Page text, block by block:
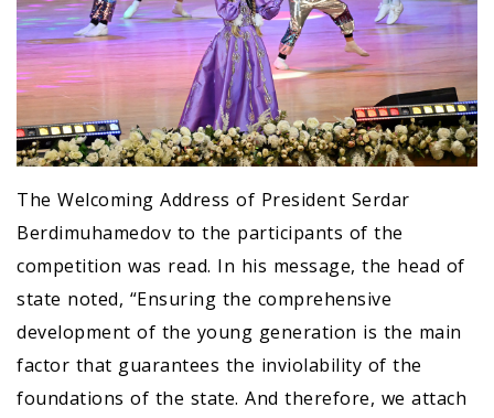
The Welcoming Address of President Serdar
Berdimuhamedov to the participants of the
competition was read. In his message, the head of
state noted, “Ensuring the comprehensive
development of the young generation is the main
factor that guarantees the inviolability of the
foundations of the state. And therefore, we attach